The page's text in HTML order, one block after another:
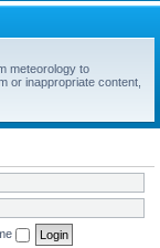
meteorology to
or inappropriate content,